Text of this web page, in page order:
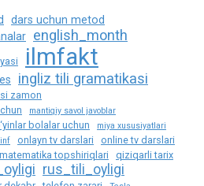
dars uchun metod
english_month
ilmfakt
ingliz tili gramatikasi
zamon
mantiqiy savol javoblar
bolalar uchun miya xususiyatlari
onlayn tv darslari
online tv darslari
topshiriqlari qiziqarli tarix
rus_tili_oyligi